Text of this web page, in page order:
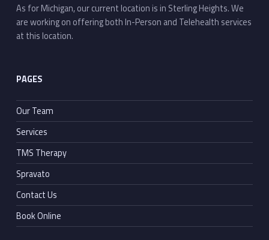
As for Michigan, our current location is in Sterling Heights. We
are working on offering both In-Person and Telehealth services
at this location.
PAGES
Our Team
Services
TMS Therapy
Spravato
Contact Us
Book Online